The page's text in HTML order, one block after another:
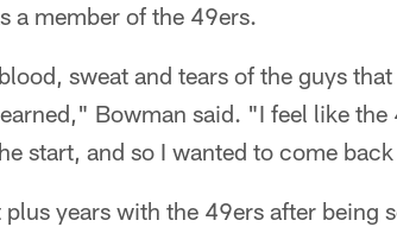
a member of the 49ers.
sweat and tears of the guys
Bowman said. "I feel like
start, and so I wanted to come
years with the 49ers after being